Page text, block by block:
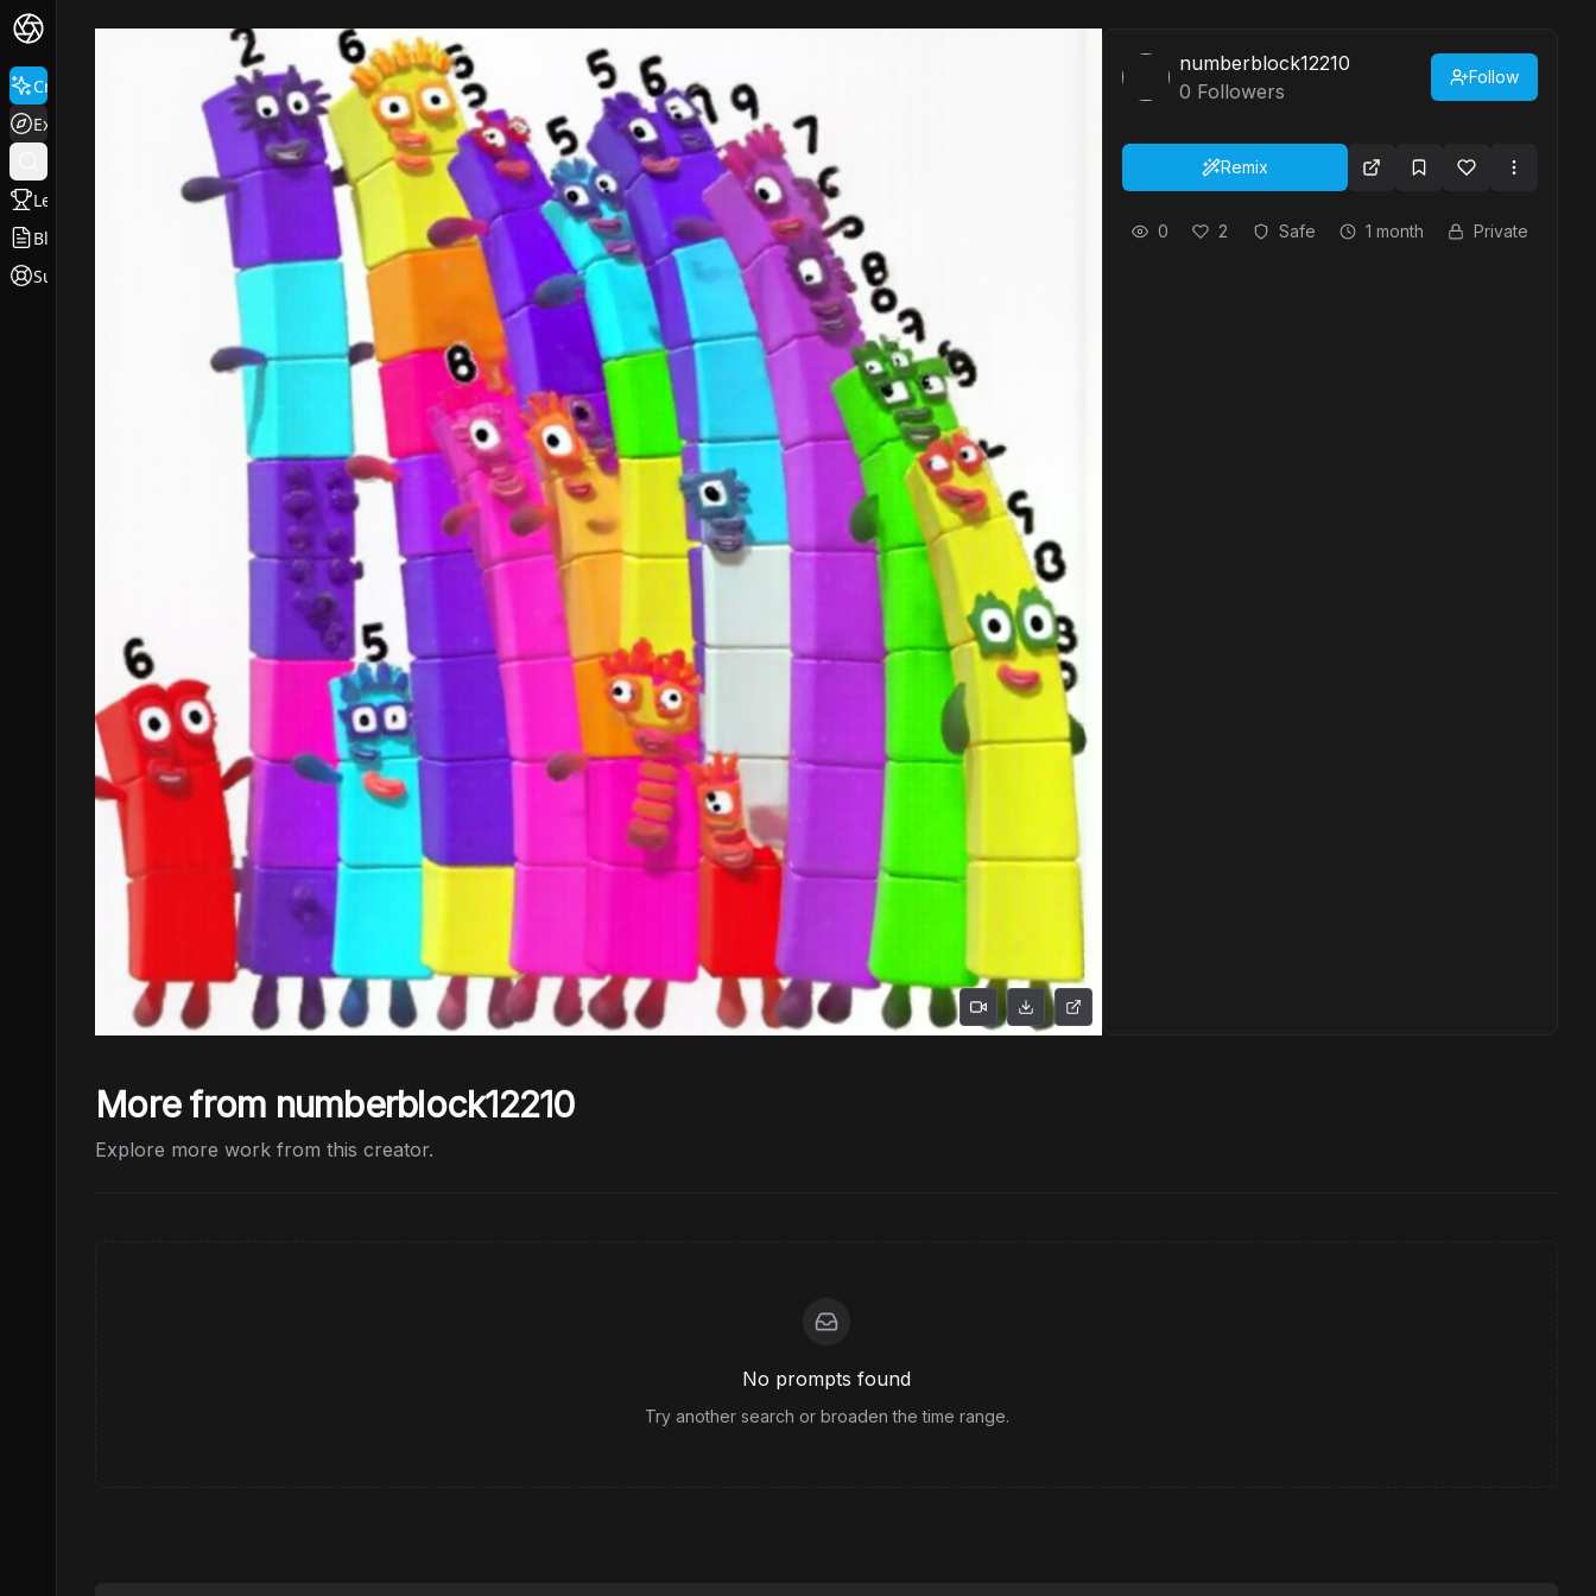
Create
Explore
Leaderboard
Blog
Support
numberblock12210
0 Followers
Follow
Remix
0 2 Safe 1 month Private
More from numberblock12210
Explore more work from this creator.
No prompts found
Try another search or broaden the time range.